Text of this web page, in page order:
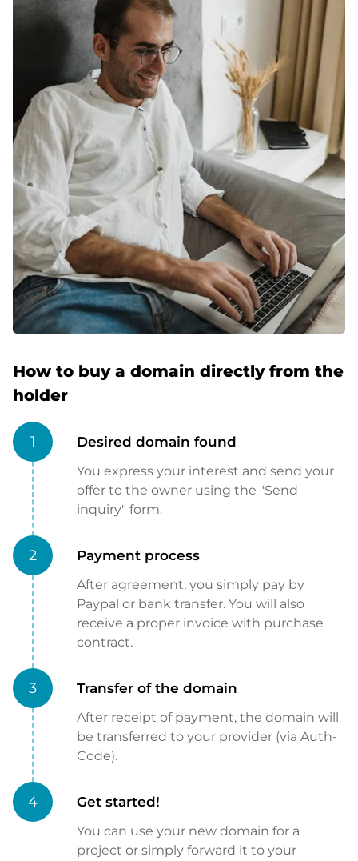
How to buy a domain directly from the
holder
1 Desired domain found
You express your interest and send your
offer to the owner using the "Send
inquiry" form.
2 Payment process
After agreement, you simply pay by
Paypal or bank transfer. You will also
receive a proper invoice with purchase
contract.
3 Transfer of the domain
After receipt of payment, the domain will
be transferred to your provider (via Auth-
Code).
4 Get started!
You can use your new domain for a
project or simply forward it to your